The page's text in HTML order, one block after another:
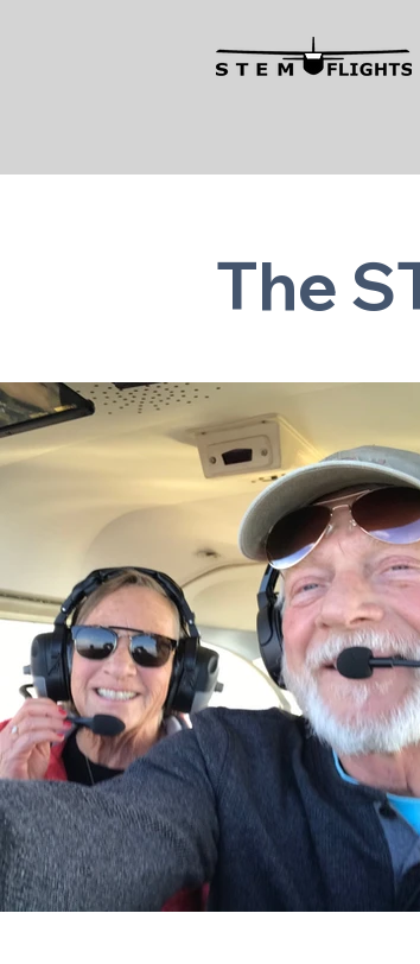
The